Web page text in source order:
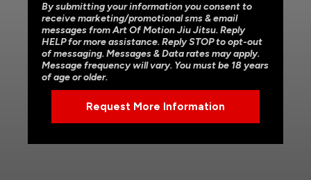
By submitting your information you consent to
receive marketing/promotional sms & email
messages from Art Of Motion Jiu Jitsu. Reply
HELP for more assistance. Reply STOP to opt-out
of messaging. Messages & Data rates may apply.
Message frequency will vary. You must be 18 years
of age or older.